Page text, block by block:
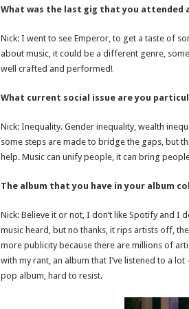
What was the last gig that you attended
Nick: I went to see Emperor, to get a taste of
about music, it could be a different genre,
well crafted and performed!
What current social issue are you
Nick: Inequality. Gender inequality, wealth
some steps are made to bridge the gaps, but
help. Music can unify people, it can bring
The album that you have in your album
Nick: Believe it or not, I don’t like Spotify and I
music heard, but no thanks, it rips artists off,
more publicity because there are millions of
with my rant, an album that I’ve listened to a lot
pop album, hard to resist.